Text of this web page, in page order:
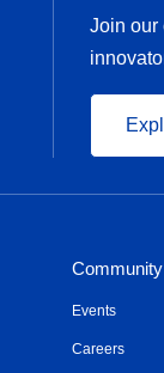
Join our
Community
Events
Careers